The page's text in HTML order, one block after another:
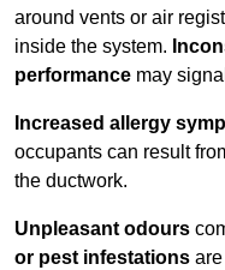
around vents or air
inside the system.
performance may
Increased allergy
occupants can result
the ductwork.
Unpleasant odours
or pest infestations